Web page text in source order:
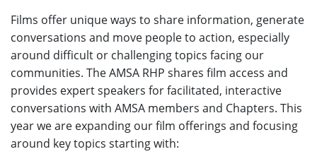
Films offer unique ways to share information, generate
conversations and move people to action, especially
around difficult or challenging topics facing our
communities. The AMSA RHP shares film access and
provides expert speakers for facilitated, interactive
conversations with AMSA members and Chapters. This
year we are expanding our film offerings and focusing
around key topics starting with: